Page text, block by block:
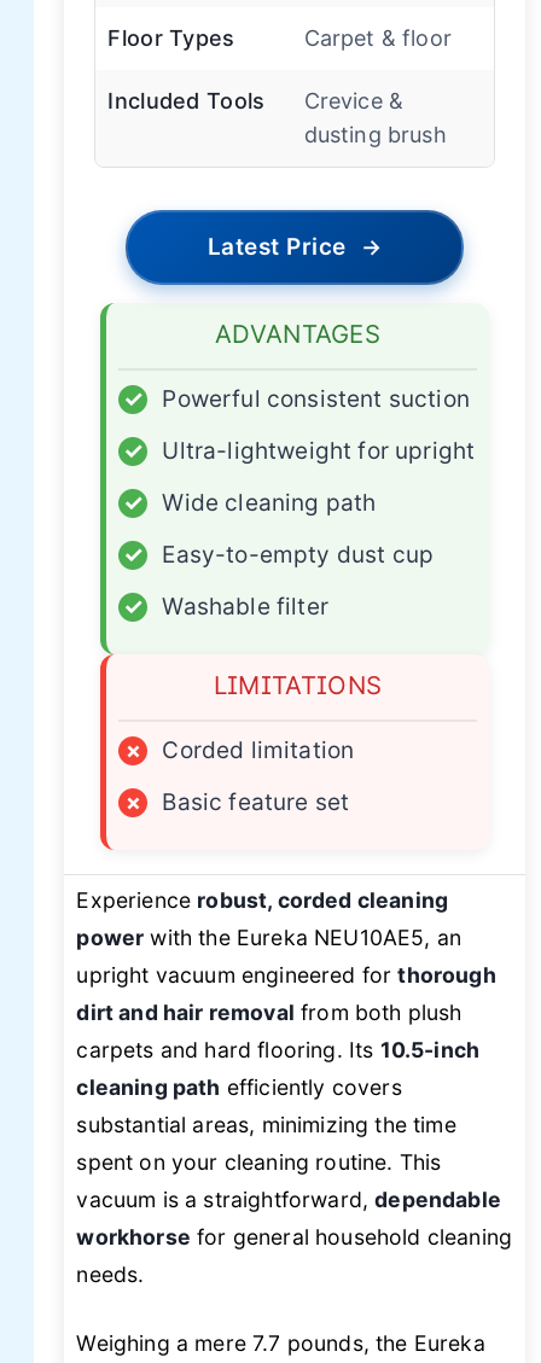
Floor Types Carpet & floor
Included Tools
Crevice &
dusting brush
Latest Price →
ADVANTAGES
✓
Powerful consistent suction
✓
Ultra-lightweight for upright
✓
Wide cleaning path
✓
Easy-to-empty dust cup
✓
Washable filter
LIMITATIONS
×
Corded limitation
×
Basic feature set
Experience robust, corded cleaning
power with the Eureka NEU10AE5, an
upright vacuum engineered forthorough
dirt and hair removal from both plush
carpets and hard flooring. Its 10.5-inch
cleaning path efficiently covers
substantial areas, minimizing the time
spent on your cleaning routine. This
vacuum is a straightforward,dependable
workhorse for general household cleaning
needs.
Weighing a mere 7.7 pounds, the Eureka